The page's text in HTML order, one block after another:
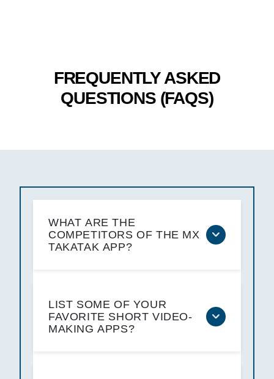
FREQUENTLY ASKED
QUESTIONS (FAQS)
WHAT ARE THE
COMPETITORS OF THE MX
TAKATAK APP?
LIST SOME OF YOUR
FAVORITE SHORT VIDEO-
MAKING APPS?